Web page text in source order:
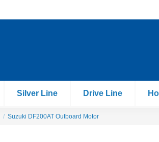
Silver Line Drive Line
Suzuki DF200AT Outboard Motor